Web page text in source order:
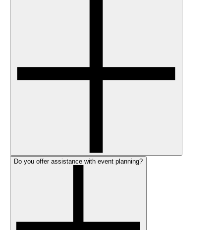
Do you offer assistance with event planning?